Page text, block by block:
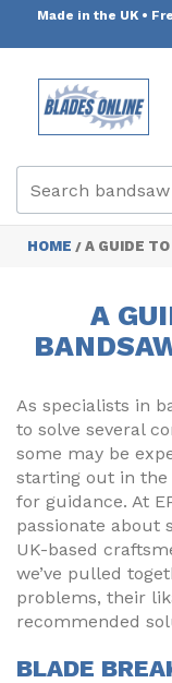
Made in the UK •
HOME / A GUIDE
A
As specialists in
to solve several
some may be
starting out in the
for guidance. At
passionate about
UK-based
we’ve pulled
problems, their
recommended
BLADE